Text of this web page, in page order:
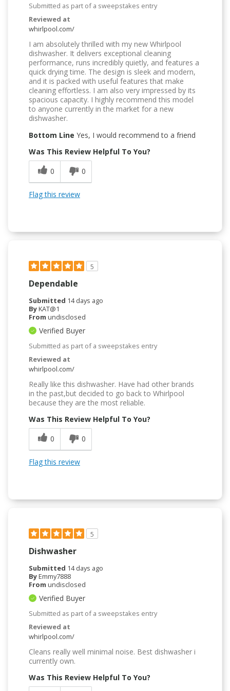
Submitted as part of a sweepstakes entry
Reviewed at
whirlpool.com/
I am absolutely thrilled with my new Whirlpool
dishwasher. It delivers exceptional cleaning
performance, runs incredibly quietly, and features a
quick drying time. The design is sleek and modern,
and it is packed with useful features that make
cleaning effortless. I am also very impressed by its
spacious capacity. I highly recommend this model
to anyone currently in the market for a new
dishwasher.
Bottom Line Yes, I would recommend to a friend
Was This Review Helpful To You?
0
0
Flag this review
5
Dependable
Submitted 14 days ago
ByKAT@1
From undisclosed
Verified Buyer
Submitted as part of a sweepstakes entry
Reviewed at
whirlpool.com/
Really like this dishwasher. Have had other brands
in the past,but decided to go back to Whirlpool
because they are the most reliable.
Was This Review Helpful To You?
0
0
Flag this review
5
Dishwasher
Submitted 14 days ago
ByEmmy7888
From undisclosed
Verified Buyer
Submitted as part of a sweepstakes entry
Reviewed at
whirlpool.com/
Cleans really well minimal noise. Best dishwasher i
currently own.
Was This Review Helpful To You?